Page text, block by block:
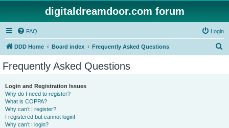
digitaldreamdoor.com forum
FAQ Login
DDD Home Board index Frequently Asked Questions
Frequently Asked Questions
Login and Registration Issues
Why do I need to register?
What is COPPA?
Why can’t I register?
I registered but cannot login!
Why can’t I login?